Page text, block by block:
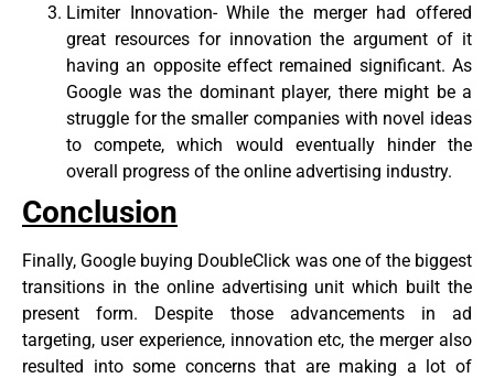
Limiter Innovation- While the merger had offered
great resources for innovation the argument of it
having an opposite effect remained significant. As
Google was the dominant player, there might be a
struggle for the smaller companies with novel ideas
to compete, which would eventually hinder the
overall progress of the online advertising industry.
Conclusion
Finally, Google buying DoubleClick was one of the biggest
transitions in the online advertising unit which built the
present form. Despite those advancements in ad
targeting, user experience, innovation etc, the merger also
resulted into some concerns that are making a lot of